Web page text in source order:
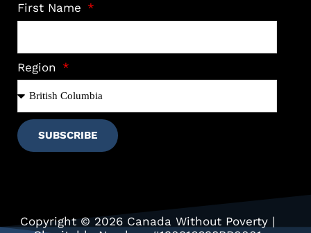
First Name
Region
SUBSCRIBE
Copyright © 2026 Canada Without Poverty |